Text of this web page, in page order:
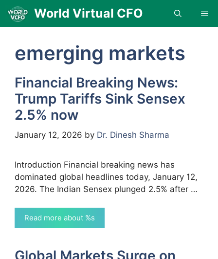
Skip
content
World Virtual CFO
emerging markets
Financial Breaking News:
Trump Tariffs Sink Sensex
2.5% now
January 12, 2026 by Dr. Dinesh Sharma
Introduction Financial breaking news has
dominated global headlines today, January 12,
2026. The Indian Sensex plunged 2.5% after …
Read more about %s
Global Markets Surge on